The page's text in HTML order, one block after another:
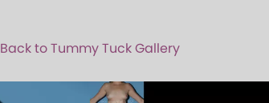
Back to Tummy Tuck Gallery